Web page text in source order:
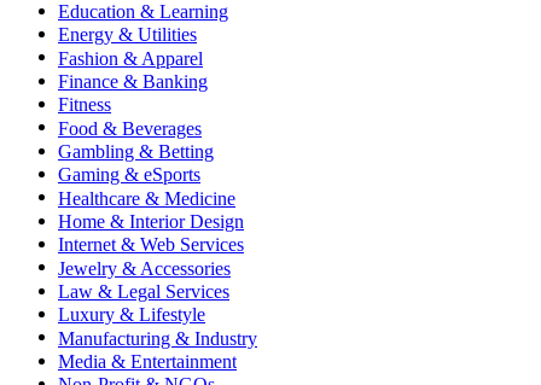
Education & Learning
Energy & Utilities
Fashion & Apparel
Finance & Banking
Fitness
Food & Beverages
Gambling & Betting
Gaming & eSports
Healthcare & Medicine
Home & Interior Design
Internet & Web Services
Jewelry & Accessories
Law & Legal Services
Luxury & Lifestyle
Manufacturing & Industry
Media & Entertainment